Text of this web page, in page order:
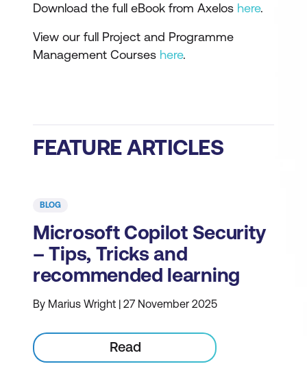
Download the full eBook from Axelos here.
View our full Project and Programme
Management Courses here.
FEATURE ARTICLES
BLOG
Microsoft Copilot Security
– Tips, Tricks and
recommended learning
By Marius Wright | 27 November 2025
Read